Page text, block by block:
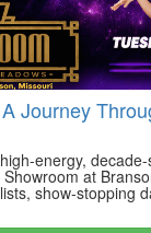
Journey
energy,
at
show-stopping